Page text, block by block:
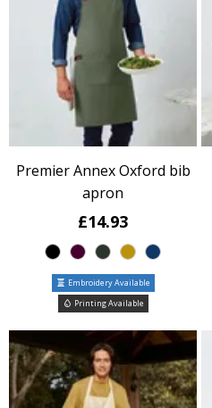
Premier Annex Oxford bib
apron
£14.93
Embroidery Available
Printing Available